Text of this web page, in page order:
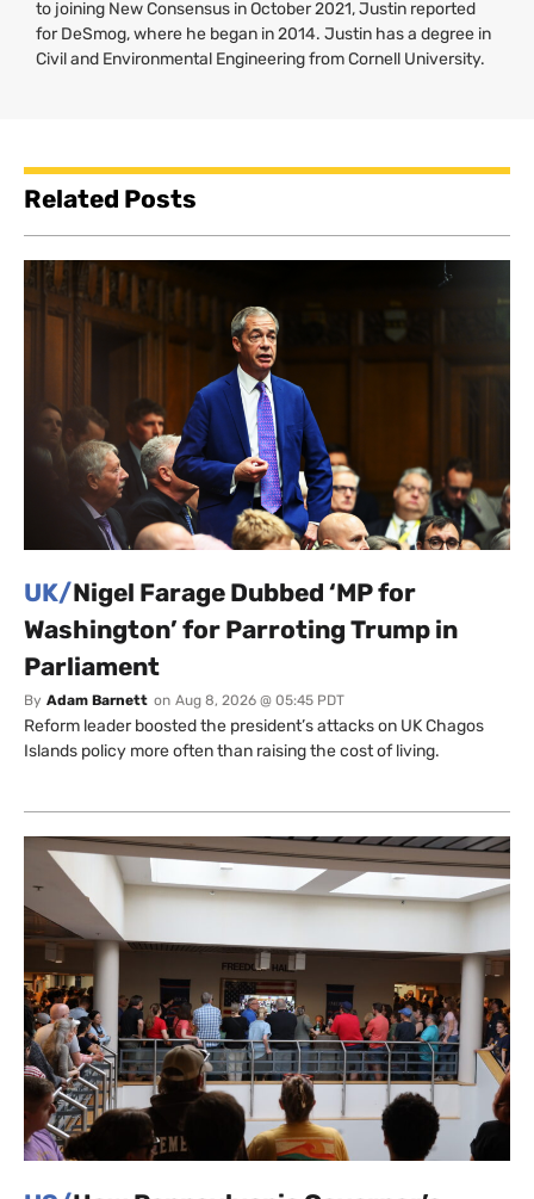
to joining New Consensus in October 2021, Justin reported
for DeSmog, where he began in 2014. Justin has a degree in
Civil and Environmental Engineering from Cornell University.
Related Posts
UK/Nigel Farage Dubbed ‘MP for
Washington’ for Parroting Trump in
Parliament
By Adam Barnett on Aug 8, 2026 @ 05:45 PDT
Reform leader boosted the president’s attacks on UK Chagos
Islands policy more often than raising the cost of living.